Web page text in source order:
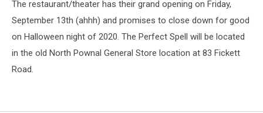
The restaurant/theater has their grand opening on Friday,
September 13th (ahhh) and promises to close down for good
on Halloween night of 2020. The Perfect Spell will be located
in the old North Pownal General Store location at 83 Fickett
Road.